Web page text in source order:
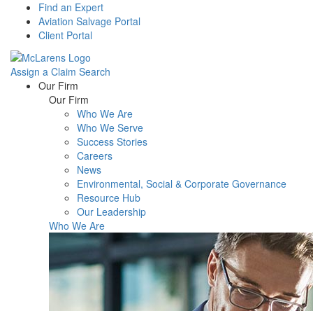
Find an Expert
Aviation Salvage Portal
Client Portal
Assign a Claim Search
Menu Our Firm
Our Firm
Who We Are
Who We Serve
Success Stories
Careers
News
Environmental, Social & Corporate Governance
Resource Hub
Our Leadership
Who We Are